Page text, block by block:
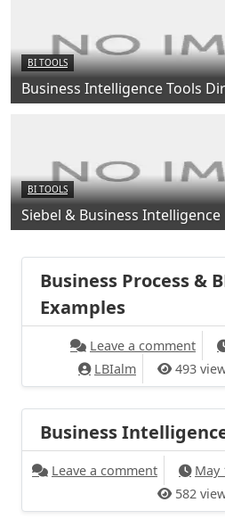
BI TOOLS
Business Intelligence Tools
BI TOOLS
Siebel & Business Intelligence
Business Process &
Examples
Leave a comment
LBIalm
493
Business
Leave a comment May
582